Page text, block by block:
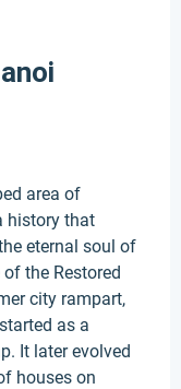
area of
history that
eternal soul of
the Restored
city rampart,
as a
It later evolved
houses on